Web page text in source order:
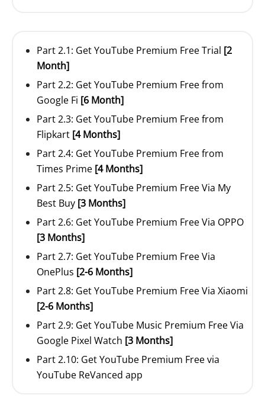
Part 2.1: Get YouTube Premium Free Trial [2
Month]
Part 2.2: Get YouTube Premium Free from
Google Fi [6 Month]
Part 2.3: Get YouTube Premium Free from
Flipkart [4 Months]
Part 2.4: Get YouTube Premium Free from
Times Prime [4 Months]
Part 2.5: Get YouTube Premium Free Via My
Best Buy [3 Months]
Part 2.6: Get YouTube Premium Free Via OPPO
[3 Months]
Part 2.7: Get YouTube Premium Free Via
OnePlus [2-6 Months]
Part 2.8: Get YouTube Premium Free Via Xiaomi
[2-6 Months]
Part 2.9: Get YouTube Music Premium Free Via
Google Pixel Watch [3 Months]
Part 2.10: Get YouTube Premium Free via
YouTube ReVanced app